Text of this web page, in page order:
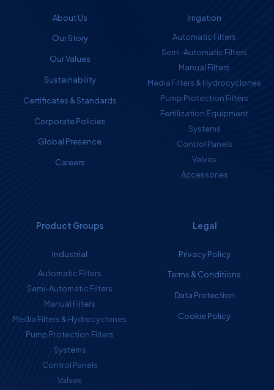
About Us
Our Story
Our Values
Sustainability
Certificates & Standards
Corporate Policies
Global Presence
Careers
Irrigation
Automatic Filters
Semi-Automatic Filters
Manual Filters
Media Filters & Hydrocyclones
Pump Protection Filters
Fertilization Equipment
Systems
Control Panels
Valves
Accessories
Product Groups
Industrial
Automatic Filters
Semi-Automatic Filters
Manual Filters
Media Filters & Hydrocyclones
Pump Protection Filters
Systems
Control Panels
Valves
Legal
Privacy Policy
Terms & Conditions
Data Protection
Cookie Policy